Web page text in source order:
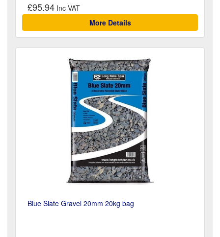
£95.94
More Details
Blue Slate Gravel 20mm 20kg bag